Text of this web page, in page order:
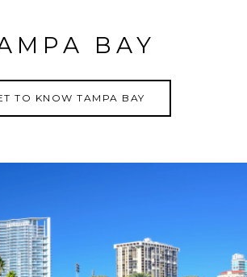
BAY
TO KNOW TAMPA BAY